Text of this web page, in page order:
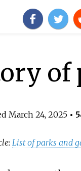
of
March 24, 2025•
List of parks and